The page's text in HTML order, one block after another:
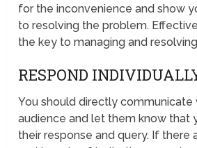
for the inconvenience and show
to resolving the problem.
the key to managing and
RESPOND
You should directly
audience and let them know that
their response and query. If there